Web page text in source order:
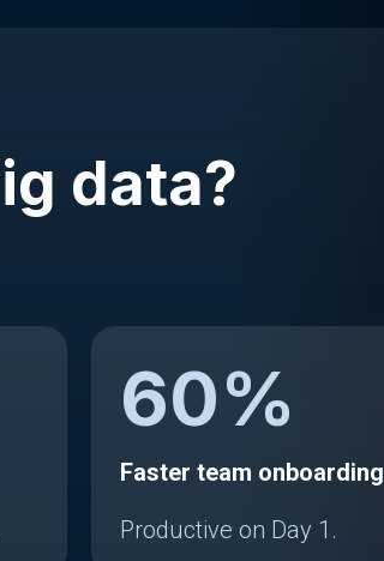
data?
60%
Faster team onboarding
Productive on Day 1.